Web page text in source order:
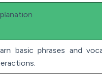
basic phrases and